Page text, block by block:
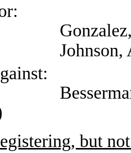
Ana
Aaron
but